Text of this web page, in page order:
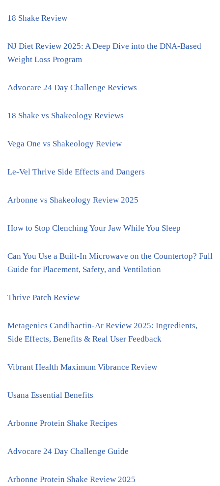
18 Shake Review
NJ Diet Review 2025: A Deep Dive into the DNA-Based
Weight Loss Program
Advocare 24 Day Challenge Reviews
18 Shake vs Shakeology Reviews
Vega One vs Shakeology Review
Le-Vel Thrive Side Effects and Dangers
Arbonne vs Shakeology Review 2025
How to Stop Clenching Your Jaw While You Sleep
Can You Use a Built-In Microwave on the Countertop? Full
Guide for Placement, Safety, and Ventilation
Thrive Patch Review
Metagenics Candibactin-Ar Review 2025: Ingredients,
Side Effects, Benefits & Real User Feedback
Vibrant Health Maximum Vibrance Review
Usana Essential Benefits
Arbonne Protein Shake Recipes
Advocare 24 Day Challenge Guide
Arbonne Protein Shake Review 2025